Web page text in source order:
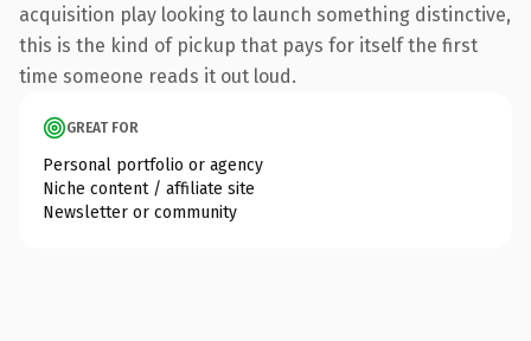
acquisition play looking to launch something distinctive,
this is the kind of pickup that pays for itself the first
time someone reads it out loud.
GREAT FOR
Personal portfolio or agency
Niche content / affiliate site
Newsletter or community